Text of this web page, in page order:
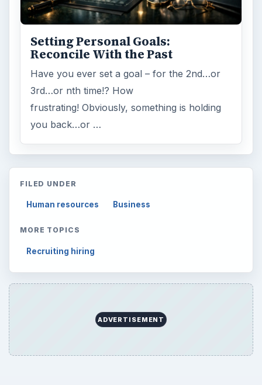
Setting Personal Goals:
Reconcile With the Past
Have you ever set a goal – for the 2nd…or
3rd…or nth time!? How
frustrating! Obviously, something is holding
you back…or …
FILED UNDER
Human resources Business
MORE TOPICS
Recruiting hiring
ADVERTISEMENT